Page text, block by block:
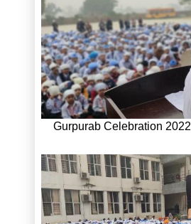
Gurpurab Celebration 2022